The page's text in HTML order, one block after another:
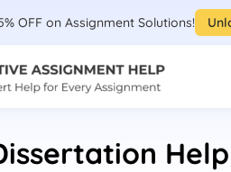
OFF on Assignment Solutions!